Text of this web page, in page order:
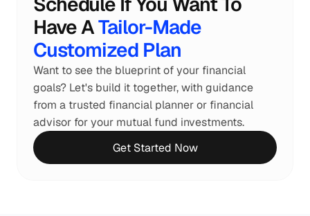
Have A Tailor-Made
Customized Plan
Want to see the blueprint of your financial
goals? Let's build it together, with guidance
from a trusted financial planner or financial
advisor for your mutual fund investments.
Get Started Now